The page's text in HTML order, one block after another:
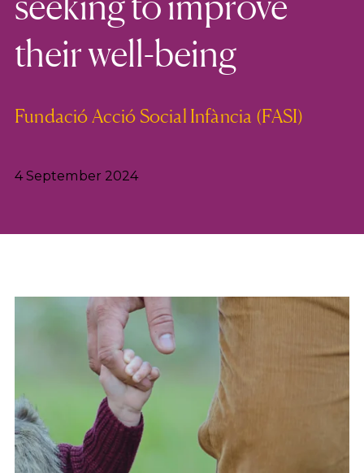
their well-being
Fundació Acció Social Infància (FASI)
4 September 2024